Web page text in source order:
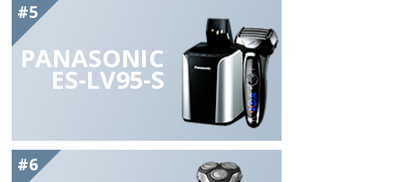
#5
PANASONIC
ES-LV95-S
#6